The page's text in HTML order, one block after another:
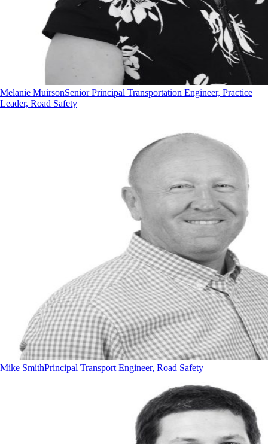
Melanie MuirsonSenior Principal Transportation Engineer, Practice
Leader, Road Safety
Mike SmithPrincipal Transport Engineer, Road Safety